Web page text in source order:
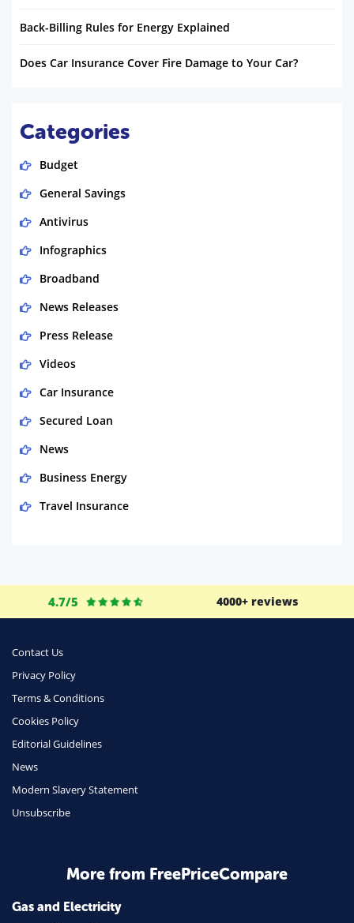
Back-Billing Rules for Energy Explained
Does Car Insurance Cover Fire Damage to Your Car?
Categories
Budget
General Savings
Antivirus
Infographics
Broadband
News Releases
Press Release
Videos
Car Insurance
Secured Loan
News
Business Energy
Travel Insurance
Money
Phone & Internet
Health Insurance
Insurance
Daily Deals
Business & Marketing
Mortgage
4.7/5 4000+ reviews
Contact Us
Privacy Policy
Terms & Conditions
Cookies Policy
Editorial Guidelines
News
Modern Slavery Statement
Unsubscribe
More from FreePriceCompare
Gas and Electricity